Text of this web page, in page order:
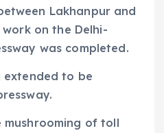
Lakhanpur and
on the Delhi-
was completed.
extended to be
mushrooming of toll